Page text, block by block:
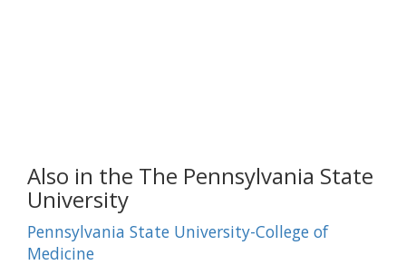
Also in the The Pennsylvania State
University
Pennsylvania State University-College of
Medicine